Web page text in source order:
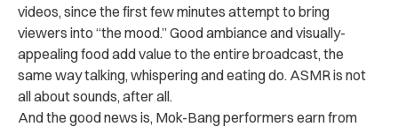
videos, since the first few minutes attempt to bring
viewers into “the mood.” Good ambiance and visually-
appealing food add value to the entire broadcast, the
same way talking, whispering and eating do. ASMR is not
all about sounds, after all.
And the good news is, Mok-Bang performers earn from